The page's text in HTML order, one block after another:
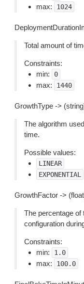
max: 1024
Total amount of
Constraints:
min:
0
max: 1440
GrowthType ->
The algorithm
time.
Possible values:
LINEAR
EXPONENTIAL
GrowthFactor ->
The percentage of
configuration
Constraints:
min:
1.0
max: 100.0